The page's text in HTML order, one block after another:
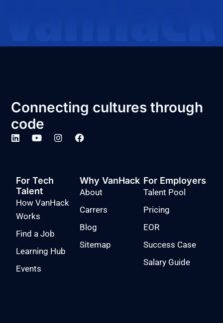
Connecting cultures through
code
For Tech
Talent
How VanHack
Works
Find a Job
Learning Hub
Events
Why VanHack
About
Carrers
Blog
Sitemap
For Employers
Talent Pool
Pricing
EOR
Success Case
Salary Guide